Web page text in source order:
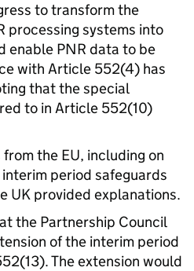
to transform the
processing systems into
enable PNR data to be
with Article 552(4) has
that the special
to in Article 552(10)
the EU, including on
period safeguards
UK provided explanations.
the Partnership Council
of the interim period
The extension would